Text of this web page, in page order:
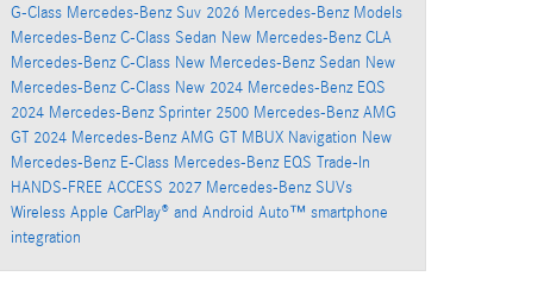
G-Class Mercedes-Benz Suv 2026 Mercedes-Benz Models
Mercedes-Benz C-Class Sedan New Mercedes-Benz CLA
Mercedes-Benz C-Class New Mercedes-Benz Sedan New
Mercedes-Benz C-Class New 2024 Mercedes-Benz EQS
2024 Mercedes-Benz Sprinter 2500 Mercedes-Benz AMG
GT 2024 Mercedes-Benz AMG GT MBUX Navigation New
Mercedes-Benz E-Class Mercedes-Benz EQS Trade-In
HANDS-FREE ACCESS 2027 Mercedes-Benz SUVs
Wireless Apple CarPlay® and Android Auto™ smartphone
integration